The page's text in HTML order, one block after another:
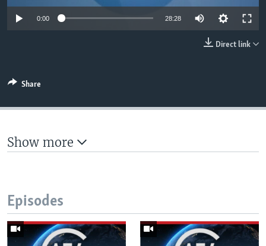
0:00 28:28
Direct link
Share
Show more
Episodes